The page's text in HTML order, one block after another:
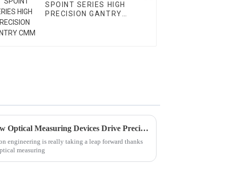
SPOINT SERIES HIGH
PRECISION GANTRY
Revolutionizing Precision: How Optical Measuring Devices Drive Precision Engineering Forward
engineering is really taking a leap forward thanks
measuring